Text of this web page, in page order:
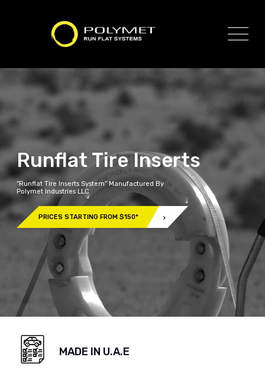
Runflat Tire Inserts
“Runflat Tire Inserts System” Manufactured By
Polymet Industries LLC
PRICES STARTING FROM $150*
MADE IN U.A.E